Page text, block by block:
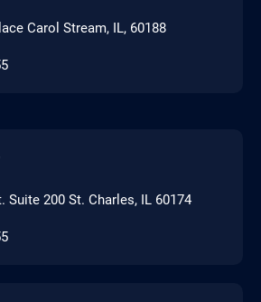
Carol Stream, IL, 60188
Suite 200 St. Charles, IL 60174